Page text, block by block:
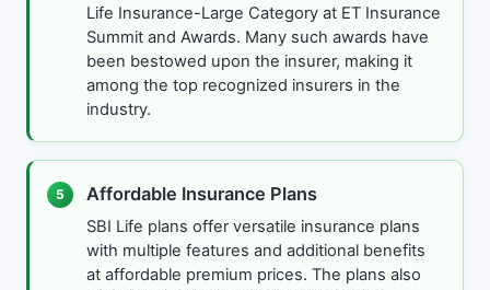
Life Insurance-Large Category at ET Insurance
Summit and Awards. Many such awards have
been bestowed upon the insurer, making it
among the top recognized insurers in the
industry.
5 Affordable Insurance Plans
SBI Life plans offer versatile insurance plans
with multiple features and additional benefits
at affordable premium prices. The plans also